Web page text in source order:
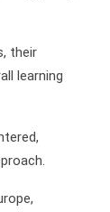
their
learning